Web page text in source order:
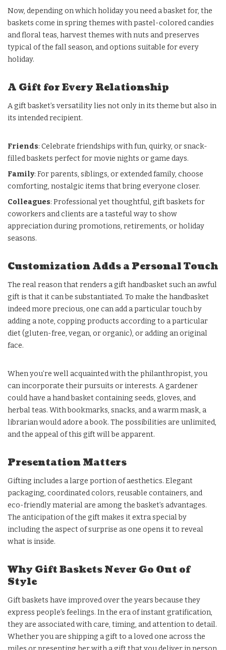
Now, depending on which holiday you need a basket for, the
baskets come in spring themes with pastel-colored candies
and floral teas, harvest themes with nuts and preserves
typical of the fall season, and options suitable for every
holiday.
A Gift for Every Relationship
A gift basket’s versatility lies not only in its theme but also in
its intended recipient.
Friends: Celebrate friendships with fun, quirky, or snack-
filled baskets perfect for movie nights or game days.
Family: For parents, siblings, or extended family, choose
comforting, nostalgic items that bring everyone closer.
Colleagues: Professional yet thoughtful, gift baskets for
coworkers and clients are a tasteful way to show
appreciation during promotions, retirements, or holiday
seasons.
Customization Adds a Personal Touch
The real reason that renders a gift handbasket such an awful
gift is that it can be substantiated. To make the handbasket
indeed more precious, one can add a particular touch by
adding a note, copping products according to a particular
diet (gluten-free, vegan, or organic), or adding an original
face.
When you’re well acquainted with the philanthropist, you
can incorporate their pursuits or interests. A gardener
could have a hand basket containing seeds, gloves, and
herbal teas. With bookmarks, snacks, and a warm mask, a
librarian would adore a book. The possibilities are unlimited,
and the appeal of this gift will be apparent.
Presentation Matters
Gifting includes a large portion of aesthetics. Elegant
packaging, coordinated colors, reusable containers, and
eco-friendly material are among the basket’s advantages.
The anticipation of the gift makes it extra special by
including the aspect of surprise as one opens it to reveal
what is inside.
Why Gift Baskets Never Go Out of
Style
Gift baskets have improved over the years because they
express people’s feelings. In the era of instant gratification,
they are associated with care, timing, and attention to detail.
Whether you are shipping a gift to a loved one across the